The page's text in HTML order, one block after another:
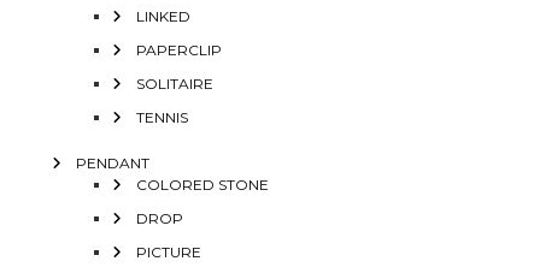
LINKED
PAPERCLIP
SOLITAIRE
TENNIS
PENDANT
COLORED STONE
DROP
PICTURE